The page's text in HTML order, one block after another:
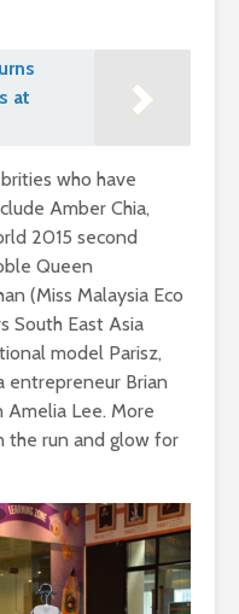
at
who have
Amber Chia,
2015 second
Queen
(Miss Malaysia Eco
South East Asia
model Parisz,
entrepreneur Brian
Amelia Lee. More
the run and glow for